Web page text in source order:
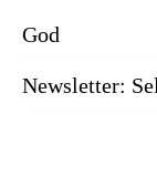
God
Newsletter: